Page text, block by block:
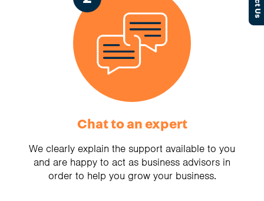
Chat to an expert
We clearly explain the support available to you
and are happy to act as business advisors in
order to help you grow your business.